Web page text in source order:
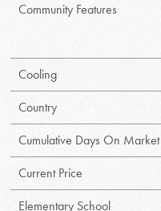
Community Features
Cooling
Country
Cumulative Days On Market
Current Price
Elementary School